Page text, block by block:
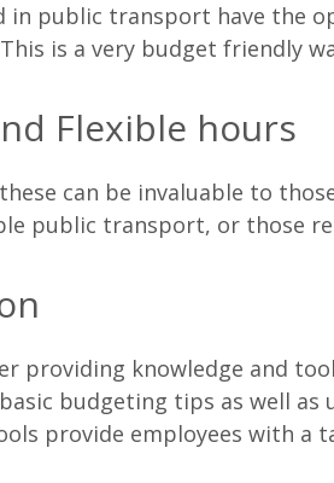
in public transport have the
is a very budget friendly
Flexible hours
can be invaluable to
public transport, or those
providing knowledge and
budgeting tips as well
provide employees with a